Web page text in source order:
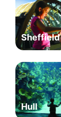
Sheffield
Hull